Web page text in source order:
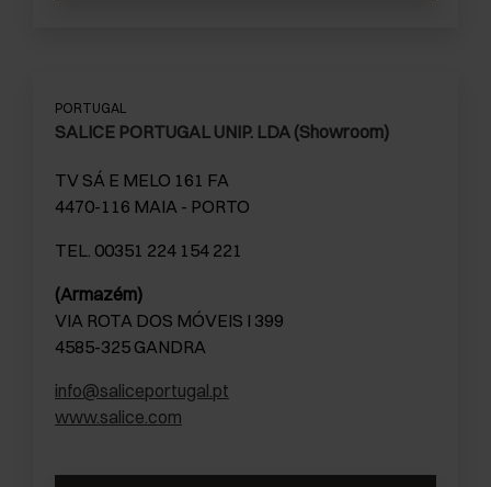
PORTUGAL
SALICE PORTUGAL UNIP. LDA (Showroom)
TV SÁ E MELO 161 FA
4470-116 MAIA - PORTO
TEL. 00351 224 154 221
(Armazém)
VIA ROTA DOS MÓVEIS I 399
4585-325 GANDRA
info@saliceportugal.pt
www.salice.com